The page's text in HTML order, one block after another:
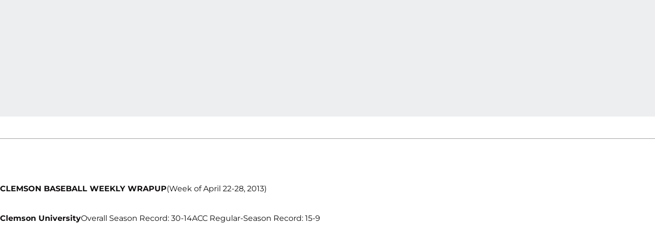
CLEMSON BASEBALL WEEKLY WRAPUP(Week of April 22-28, 2013)
Clemson UniversityOverall Season Record: 30-14ACC Regular-Season Record: 15-9